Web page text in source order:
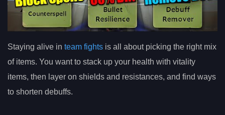
Staying alive in team fights is all about picking the right mix
of items. You want to stack up your health with vitality
items, then layer on shields and resistances, and find ways
to shorten debuffs.